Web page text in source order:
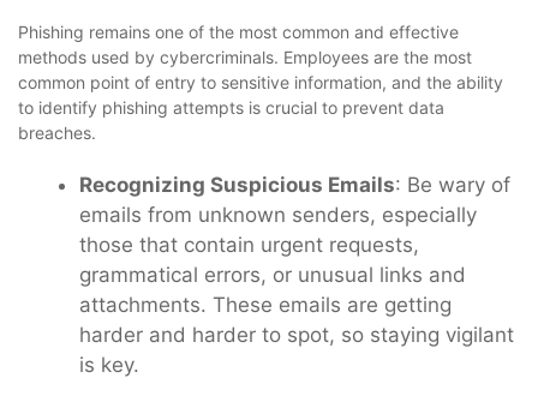
Phishing remains one of the most common and effective
methods used by cybercriminals. Employees are the most
common point of entry to sensitive information, and the ability
to identify phishing attempts is crucial to prevent data
breaches.
Recognizing Suspicious Emails: Be wary of
emails from unknown senders, especially
those that contain urgent requests,
grammatical errors, or unusual links and
attachments. These emails are getting
harder and harder to spot, so staying vigilant
is key.